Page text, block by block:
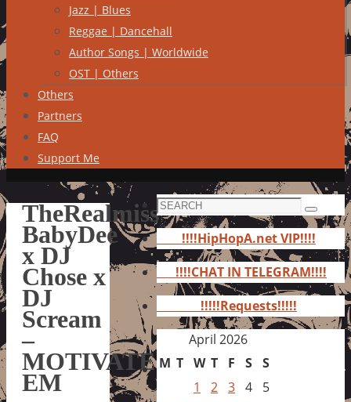
Jazz | Blues
Reggae | Dancehall
Author Songs | Worldwide
OST | Others
Others
Partners
FAQ
Support Me
TheRealmiss
BabyDee
x DJ
Chose x
DJ
Scream
–
MOTIVATE
EM
Search
for:
Search
!!!!HipHopA.net VIP!!!!
!!!!CHAT IN TELEGRAM!!!!
!!!!!Requests!!!!!
April 2026
M T W T F S S
1
2 3 4
5